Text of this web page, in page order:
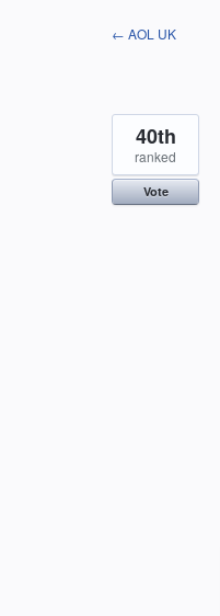
← AOL UK
40th
ranked
Vote